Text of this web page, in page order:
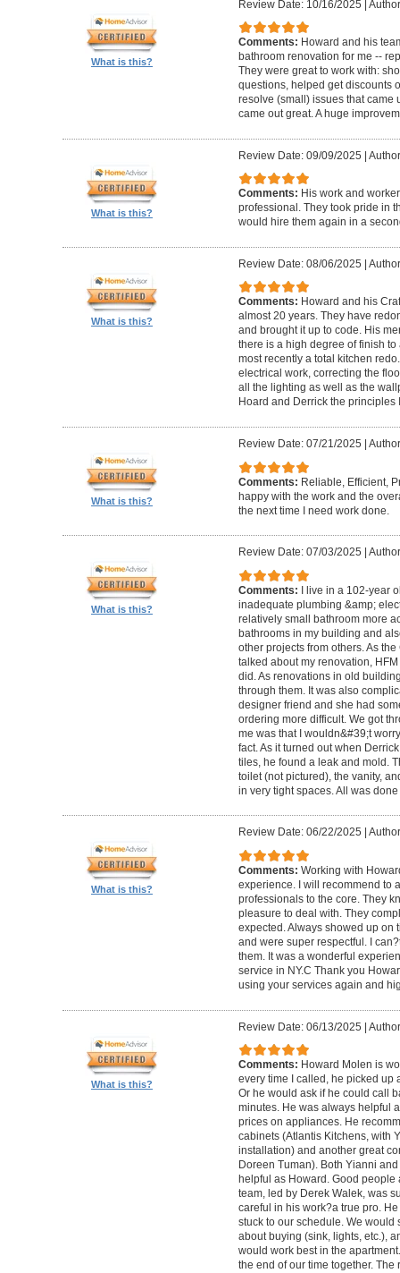
What is this?
Review Date: 10/16/2025
Comments: Howard and his
bathroom renovation for me --
They were great to work with:
questions, helped get discounts
resolve (small) issues that came
came out great. A huge
What is this?
Review Date: 09/09/2025 |
Comments: His work and
professional. They took pride in
would hire them again in a
What is this?
Review Date: 08/06/2025 |
Comments: Howard and his
almost 20 years. They have
and brought it up to code. His
there is a high degree of finish
most recently a total kitchen
electrical work, correcting the
all the lighting as well as the
Hoard and Derrick the principles
What is this?
Review Date: 07/21/2025
Comments: Reliable, Efficient,
happy with the work and the
the next time I need work done.
What is this?
Review Date: 07/03/2025
Comments: I live in a 102-year
inadequate plumbing &amp;
relatively small bathroom more
bathrooms in my building and
other projects from others. As
talked about my renovation,
did. As renovations in old
through them. It was also
designer friend and she had
ordering more difficult. We got
me was that I wouldn&#39;t
fact. As it turned out when
tiles, he found a leak and mold.
toilet (not pictured), the vanity,
in very tight spaces. All was
What is this?
Review Date: 06/22/2025
Comments: Working with
experience. I will recommend to
professionals to the core. They
pleasure to deal with. They
expected. Always showed up on
and were super respectful. I
them. It was a wonderful
service in NY.C Thank you
using your services again and
What is this?
Review Date: 06/13/2025 |
Comments: Howard Molen is
every time I called, he picked up
Or he would ask if he could call
minutes. He was always helpful
prices on appliances. He
cabinets (Atlantis Kitchens, with
installation) and another great
Doreen Tuman). Both Yianni
helpful as Howard. Good
team, led by Derek Walek, was
careful in his work?a true pro.
stuck to our schedule. We
about buying (sink, lights, etc.),
would work best in the
the end of our time together.